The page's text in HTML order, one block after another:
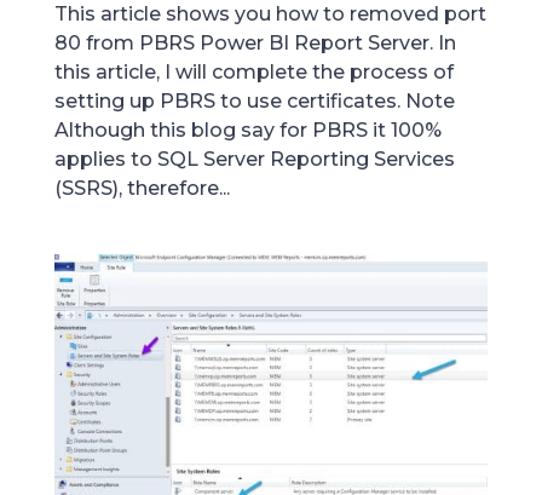
This article shows you how to removed port
80 from PBRS Power BI Report Server. In
this article, I will complete the process of
setting up PBRS to use certificates. Note
Although this blog say for PBRS it 100%
applies to SQL Server Reporting Services
(SSRS), therefore...